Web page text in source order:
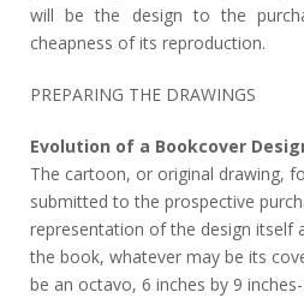
will be the design to the
cheapness of its reproduction.
PREPARING THE DRAWINGS
Evolution of a Bookcover
The cartoon, or original drawing,
submitted to the prospective
representation of the design itself
the book, whatever may be its
be an octavo, 6 inches by 9 inches-